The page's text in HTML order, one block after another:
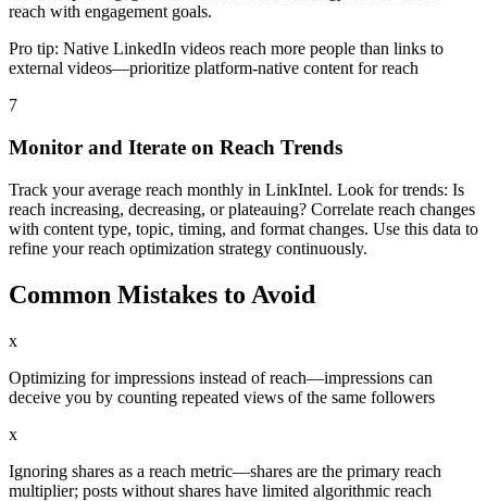
reach with engagement goals.
Pro tip: Native LinkedIn videos reach more people than links to
external videos—prioritize platform-native content for reach
7
Monitor and Iterate on Reach Trends
Track your average reach monthly in LinkIntel. Look for trends: Is
reach increasing, decreasing, or plateauing? Correlate reach changes
with content type, topic, timing, and format changes. Use this data to
refine your reach optimization strategy continuously.
Common Mistakes to Avoid
x
Optimizing for impressions instead of reach—impressions can
deceive you by counting repeated views of the same followers
x
Ignoring shares as a reach metric—shares are the primary reach
multiplier; posts without shares have limited algorithmic reach